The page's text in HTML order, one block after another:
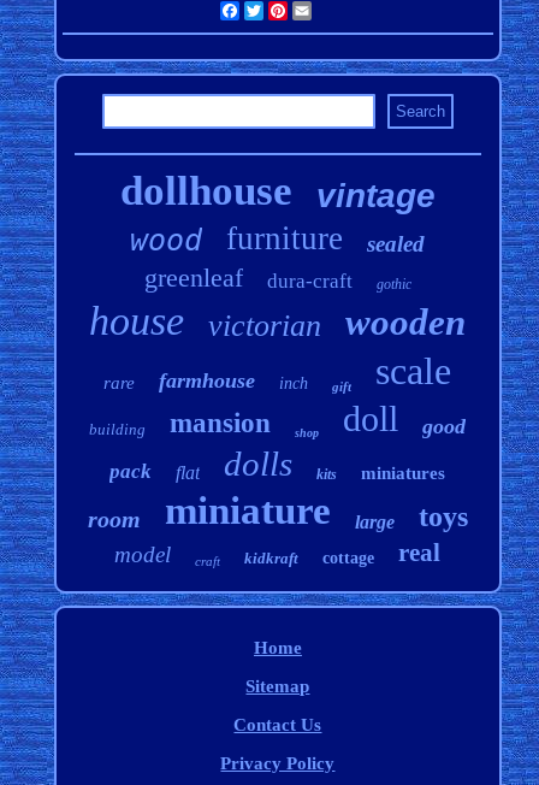
Facebook
TwitterPinterest
dollhouse vintage
wood furniture sealed
greenleaf dura-craft gothic
house victorian wooden
rare farmhouse inch gift scale
building mansion shop doll good
pack flat dolls kits miniatures
room miniature large toys
model craft kidkraft cottage real
Home
Sitemap
Contact Us
Privacy Policy